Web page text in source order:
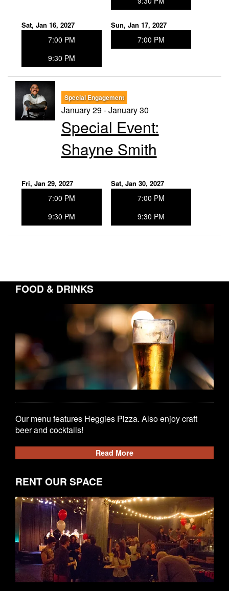
Sat, Jan 16, 2027
7:00 PM
9:30 PM
Sun, Jan 17, 2027
7:00 PM
Special Engagement
January 29 - January 30
Special Event:
Shayne Smith
Fri, Jan 29, 2027
7:00 PM
9:30 PM
Sat, Jan 30, 2027
7:00 PM
9:30 PM
FOOD & DRINKS
Our menu features Heggies Pizza. Also enjoy craft
beer and cocktails!
Read More
RENT OUR SPACE